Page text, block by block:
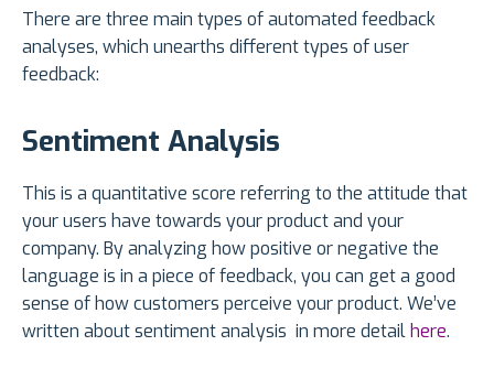
There are three main types of automated feedback
analyses, which unearths different types of user
feedback:
Sentiment Analysis
This is a quantitative score referring to the attitude that
your users have towards your product and your
company. By analyzing how positive or negative the
language is in a piece of feedback, you can get a good
sense of how customers perceive your product. We’ve
written about sentiment analysis in more detailhere.